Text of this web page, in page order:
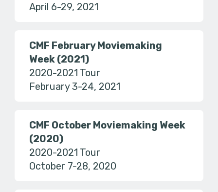
April 6-29, 2021
CMF February Moviemaking
Week (2021)
2020-2021 Tour
February 3-24, 2021
CMF October Moviemaking Week
(2020)
2020-2021 Tour
October 7-28, 2020